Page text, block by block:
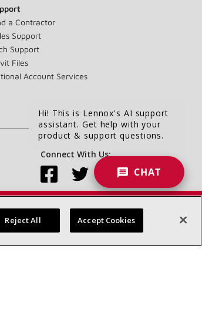
a Contractor
Support
Support
Files
Account Services
Connect With Us:
Privacy Terms & Conditions
Hi! This is Lennox's AI support
assistant. Get help with your
product & support questions.
CHAT
Reject All Accept Cookies